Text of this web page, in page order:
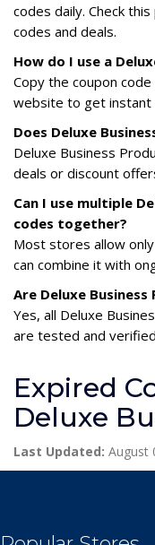
codes daily. Check
codes and deals.
How do I use a
Copy the coupon
website to get instant
Does Deluxe
Deluxe Business
deals or discount
Can I use multiple
codes together?
Most stores allow
can combine it with
Are Deluxe
Yes, all Deluxe
are tested and
Expired
Deluxe
Last Updated: August